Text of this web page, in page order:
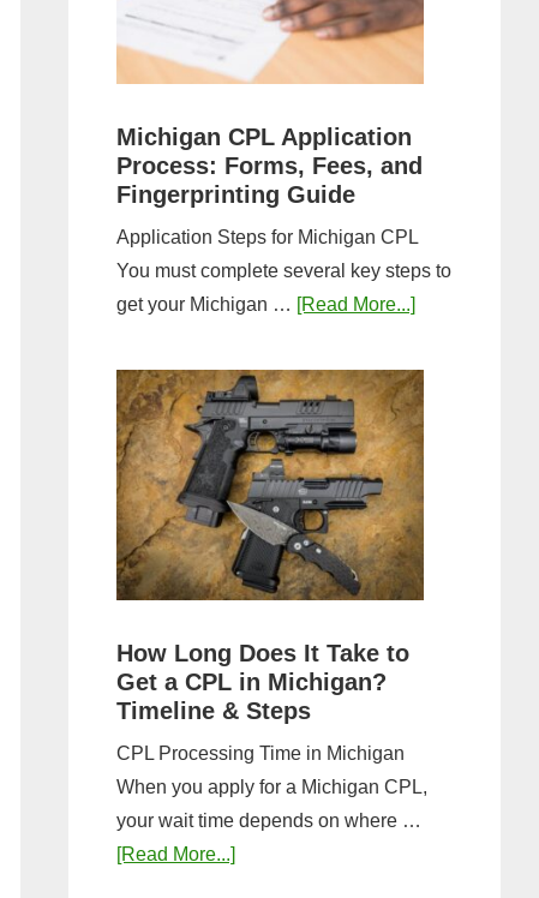
Training
Complete
Guide
Michigan CPL Application
Process: Forms, Fees, and
Fingerprinting Guide
Application Steps for Michigan CPL
You must complete several key steps to
get your Michigan … [Read More...]about
CPL
Application
Process:
Fees,
Fingerprinting
Guide
How Long Does It Take to
Get a CPL in Michigan?
Timeline & Steps
CPL Processing Time in Michigan
When you apply for a Michigan CPL,
your wait time depends on where …
[Read More...]about